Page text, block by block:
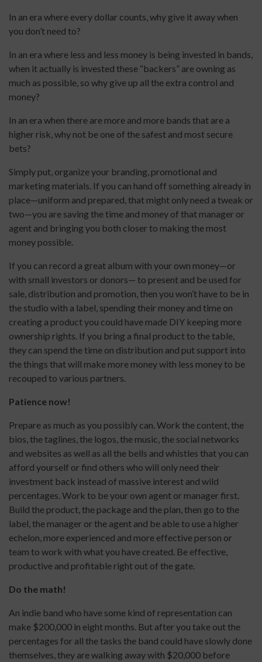
In an era where every dollar counts, why give it away when
you don’t need to?
In an era where less and less money is being invested in bands,
when it actually is invested these “backers” are owning as
much as possible, so why give up all the extra control and
money?
In an era when there are more and more bands that are a
higher risk, why not be one of the safest and most secure
bets?
Simply put, organize your branding, promotional and
marketing materials. If you can hand off something already in
place—uniform and prepared, that might only need a tweak or
two—you are saving the time and money of that manager or
agent and bringing you both closer to making the most
money possible.
If you can record a great album with your own money—or
with small investors or donors— to present and be used for
sale, distribution and promotion, then you won’t have to be in
the studio with a label, spending their money and time on
creating a product you could have made DIY keeping more
ownership rights. If you bring a final product to the table,
they can spend the time on distribution and put support into
the things that will make more money with less money to be
recouped to various partners.
Patience now!
Prepare as much as you possibly can. Work the content, the
bios, the taglines, the logos, the music, the social networks
and websites as well as all the bells and whistles that you can
afford yourself or find others who will only need their
investment back instead of massive interest and wild
percentages. Work to be your own agent or manager first.
Build the product, the package and the plan, then go to the
label, the manager or the agent and be able to use a higher
echelon, more experienced and more effective person or
team to work with what you have created. Be effective,
productive and profitable right out of the gate.
Do the math!
An indie band who have some kind of representation can
make $200,000 in eight months. But after you take out the
percentages for all the tasks the band could have slowly done
themselves, they are walking away with $20,000 before